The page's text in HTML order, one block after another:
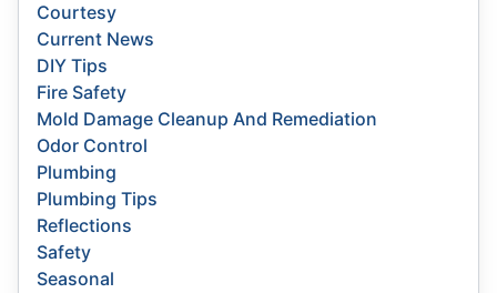
Courtesy
Current News
DIY Tips
Fire Safety
Mold Damage Cleanup And Remediation
Odor Control
Plumbing
Plumbing Tips
Reflections
Safety
Seasonal